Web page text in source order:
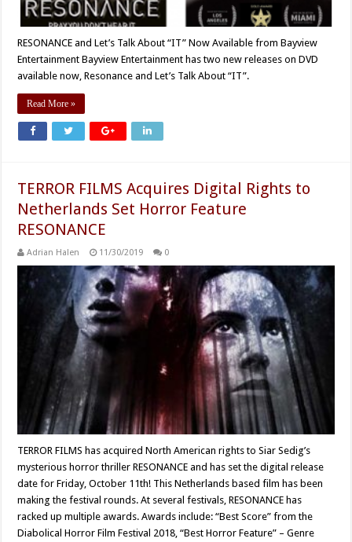
RESONANCE and Let’s Talk About “IT” Now Available from Bayview
Entertainment Bayview Entertainment has two new releases on DVD
available now, Resonance and Let’s Talk About “IT”.
Read More »
TERROR FILMS Acquires Digital Rights to
Netherlands Set Horror Feature
RESONANCE
Adrian Halen 11/30/2019 0
TERROR FILMS has acquired North American rights to Siar Sedig’s
mysterious horror thriller RESONANCE and has set the digital release
date for Friday, October 11th! This Netherlands based film has been
making the festival rounds. At several festivals, RESONANCE has
racked up multiple awards. Awards include: “Best Score” from the
Diabolical Horror Film Festival 2018, “Best Horror Feature” – Genre